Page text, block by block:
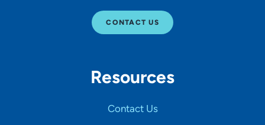
CONTACT US
Resources
Contact Us